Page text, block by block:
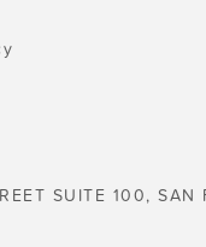
SUITE 100, SAN